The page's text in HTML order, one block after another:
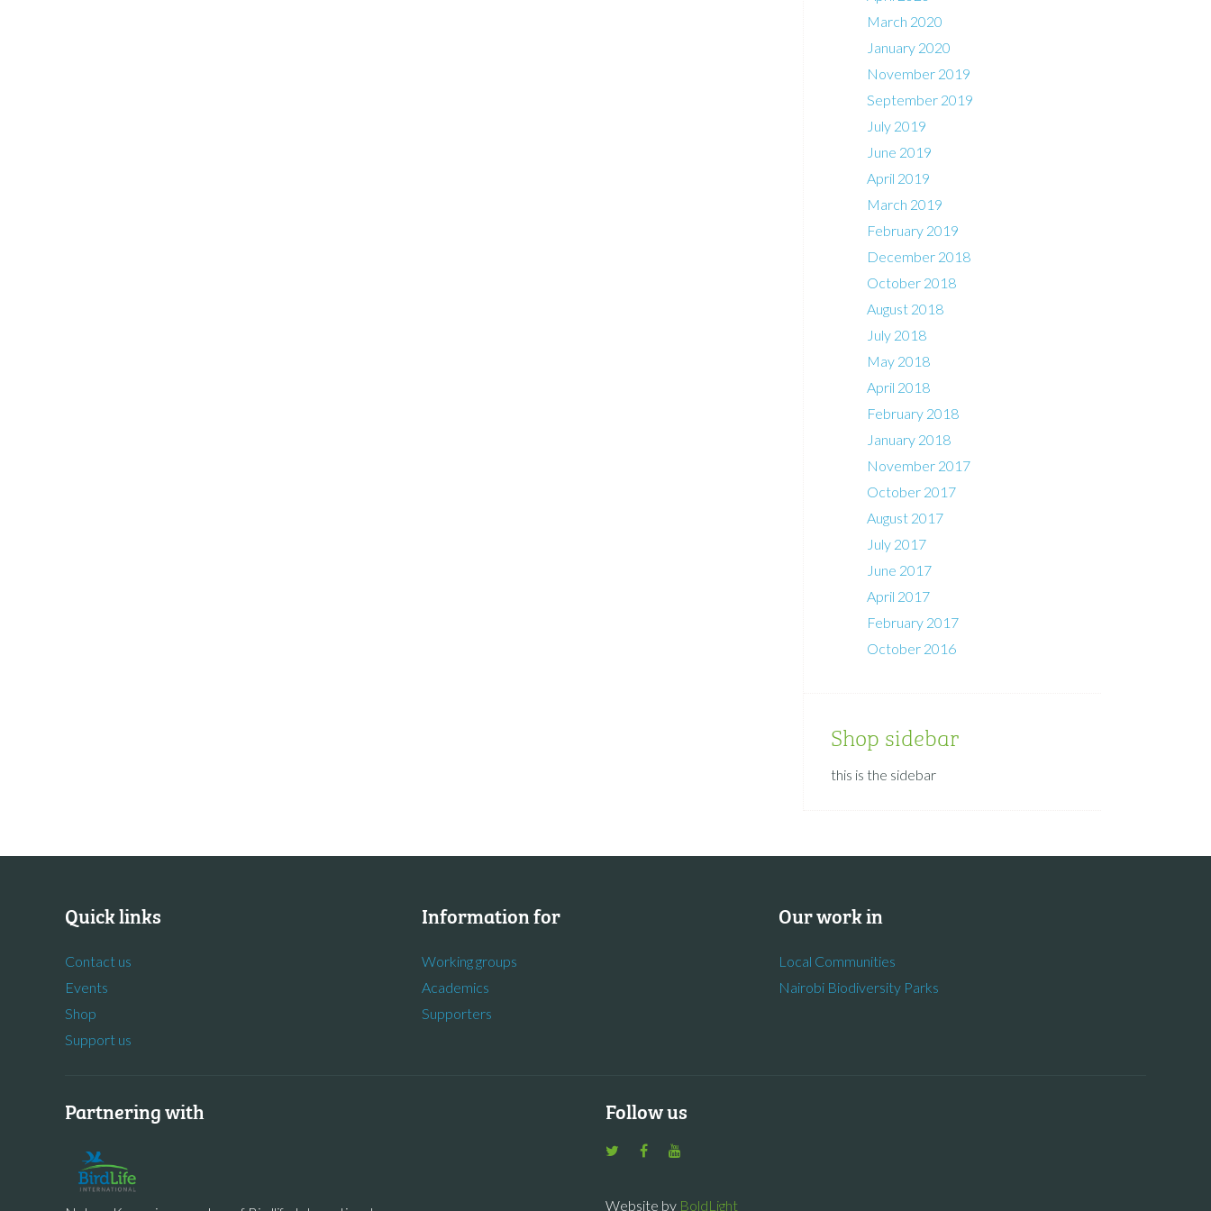
March 2020
January 2020
November 2019
September 2019
July 2019
June 2019
April 2019
March 2019
February 2019
December 2018
October 2018
August 2018
July 2018
May 2018
April 2018
February 2018
January 2018
November 2017
October 2017
August 2017
July 2017
June 2017
April 2017
February 2017
October 2016
Shop sidebar
this is the sidebar
Quick links
Contact us
Events
Shop
Support us
Information for
Working groups
Academics
Supporters
Our work in
Local Communities
Nairobi Biodiversity Parks
Partnering with Follow us
Website by BoldLight